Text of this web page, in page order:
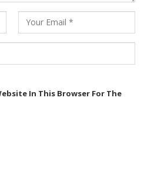
In This Browser For The